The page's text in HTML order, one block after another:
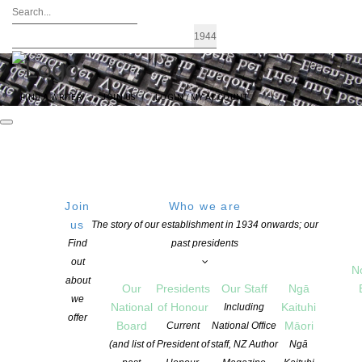
FIND A WRITER JOIN US LOGIN / MY ACCOUNT
Join
us
Find
out
about
we
offer
Who we are
The story of our establishment in 1934 onwards; our
past presidents
Our
National
Board
(and list of
Presidents
of Honour
Current
President of
Our Staff
Including
National Office
staff, NZ Author
Ngā
Kaituhi
Māori
Ngā
Archives: Children’s Books